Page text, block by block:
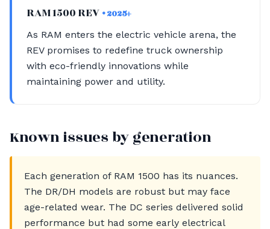
RAM 1500 REV • 2025+
As RAM enters the electric vehicle arena, the
REV promises to redefine truck ownership
with eco-friendly innovations while
maintaining power and utility.
Known issues by generation
Each generation of RAM 1500 has its nuances.
The DR/DH models are robust but may face
age-related wear. The DC series delivered solid
performance but had some early electrical